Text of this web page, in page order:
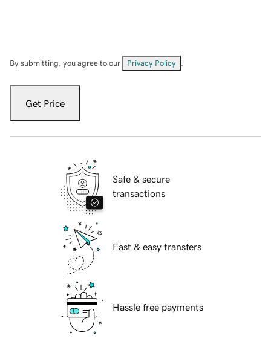
By submitting, you agree to our Privacy Policy
Get Price
Safe & secure
transactions
Fast & easy transfers
Hassle free payments